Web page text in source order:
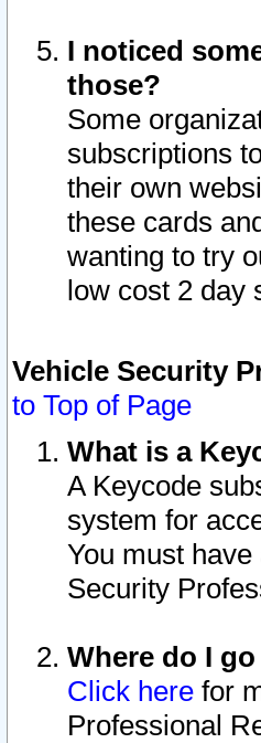
I noticed
those?
Some
subscriptions
their own
these cards
wanting to try
low cost 2 day
Vehicle Security
to Top of Page
What is a
A Keycode
system for
You must
Security
Where do I
Click here for
Professional